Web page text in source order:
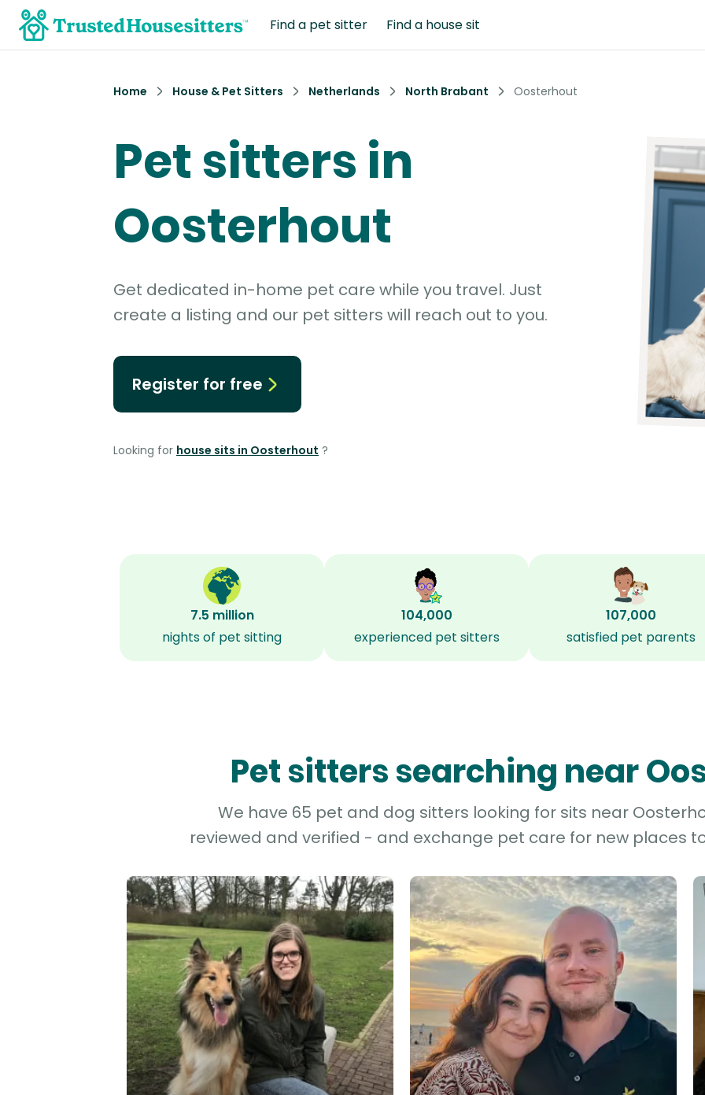
Find a pet sitter Find a house sit
Home House & Pet Sitters Netherlands North Brabant Oosterhout
Pet sitters in
Oosterhout
Get dedicated in-home pet care while you travel. Just
create a listing and our pet sitters will reach out to you.
Register for free
Looking for house sits in Oosterhout ?
7.5 million
nights of pet sitting
104,000
experienced pet sitters
107,000
satisfied pet parents
Pet sitters searching near
We have 65 pet and dog sitters looking for sits near
reviewed and verified - and exchange pet care for new places